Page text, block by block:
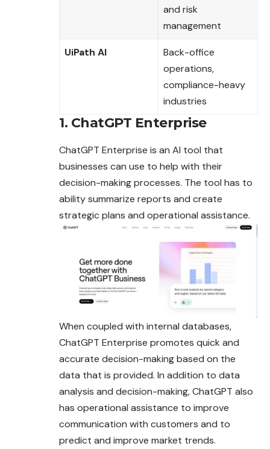
and risk
management
UiPath AI
Back-office
operations,
compliance-heavy
industries
1. ChatGPT Enterprise
ChatGPT Enterprise is an AI tool that
businesses can use to help with their
decision-making processes. The tool has to
ability summarize reports and create
strategic plans and operational assistance.
When coupled with internal databases,
ChatGPT Enterprise promotes quick and
accurate decision-making based on the
data that is provided. In addition to data
analysis and decision-making, ChatGPT also
has operational assistance to improve
communication with customers and to
predict and improve market trends.